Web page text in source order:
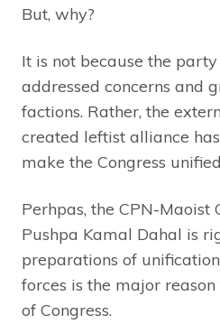
But, why?
It is not because the
addressed concerns and
factions. Rather, the
created leftist alliance
make the Congress
Perhpas, the CPN-Maoist
Pushpa Kamal Dahal is
preparations of
forces is the major
of Congress.